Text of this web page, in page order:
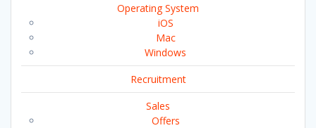
Operating System
iOS
Mac
Windows
Recruitment
Sales
Offers